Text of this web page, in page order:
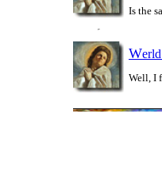
Is the
Werld
Well, I